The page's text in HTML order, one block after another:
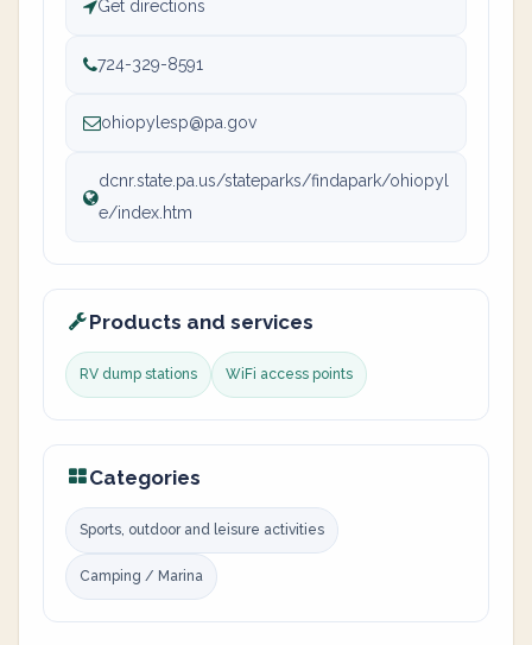
Get directions
724-329-8591
ohiopylesp@pa.gov
dcnr.state.pa.us/stateparks/findapark/ohiopyl
e/index.htm
Products and services
RV dump stations WiFi access points
Categories
Sports, outdoor and leisure activities
Camping / Marina